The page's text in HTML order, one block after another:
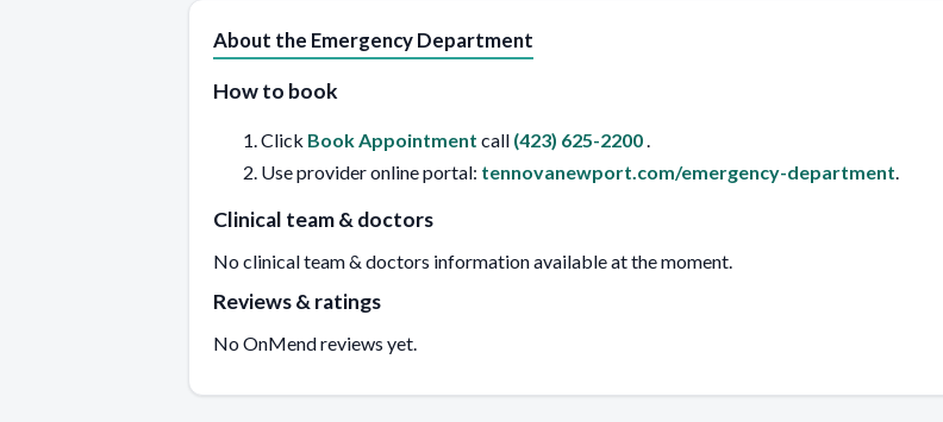
About the Emergency Department
How to book
Click Book Appointment call (423) 625-2200
Use provider online portal: tennovanewport.com/emergency-department
Clinical team & doctors
No clinical team & doctors information available at the moment.
Reviews & ratings
No OnMend reviews yet.